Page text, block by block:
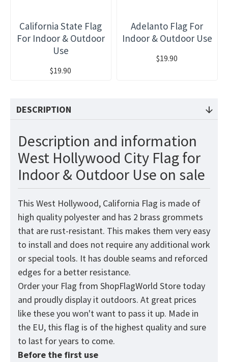
California State Flag
For Indoor & Outdoor
Use
$19.90
Adelanto Flag For
Indoor & Outdoor Use
$19.90
DESCRIPTION
Description and information
West Hollywood City Flag for
Indoor & Outdoor Use on sale
This West Hollywood, California Flag is made of
high quality polyester and has 2 brass grommets
that are rust-resistant. This makes them very easy
to install and does not require any additional work
or special tools. It has double seams and reforced
edges for a better resistance.
Order your Flag from ShopFlagWorld Store today
and proudly display it outdoors. At great prices
like these you won't want to pass it up. Made in
the EU, this flag is of the highest quality and sure
to last for years to come.
Before the first use